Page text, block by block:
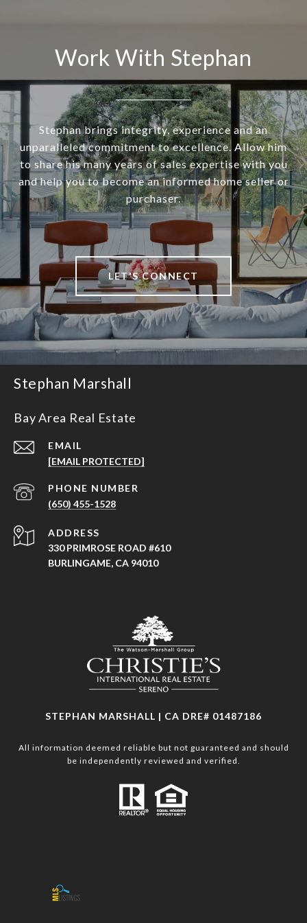
Work With Stephan
Stephan brings integrity, experience and an
unparalleled commitment to excellence. Allow him
to share his many years of sales expertise with you
and help you to become an informed home seller or
purchaser.
LET'S CONNECT
Stephan Marshall
Bay Area Real Estate
EMAIL
[EMAIL PROTECTED]
PHONE NUMBER
(650) 455-1528
ADDRESS
330 PRIMROSE ROAD #610
BURLINGAME, CA 94010
STEPHAN MARSHALL | CA DRE# 01487186
All information deemed reliable but not guaranteed and should
be independently reviewed and verified.